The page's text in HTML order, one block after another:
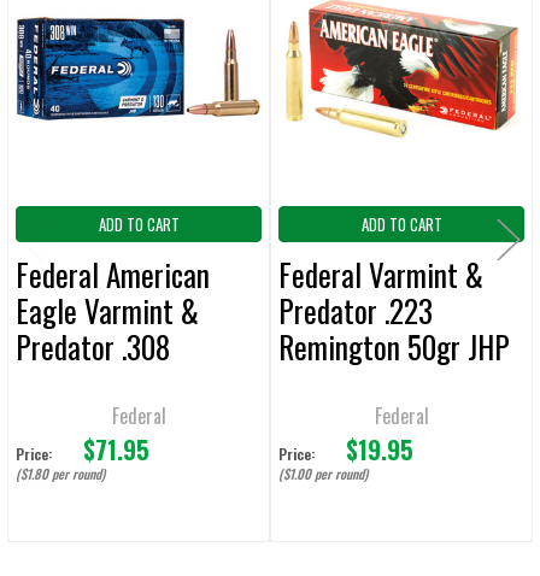
ADD
SELECTED
TO CART
Products
ADD TO CART
Federal American
Eagle Varmint &
Predator .308
JHP Ammunition 40
Rounds
Federal
Price: $71.95
($1.80 per round)
ADD TO CART
Federal Varmint &
Predator .223
Remington 50gr JHP
Federal
Price: $19.95
($1.00 per round)